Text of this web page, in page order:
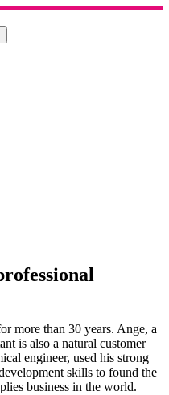
more than 30 years. Ange, a
is also a natural customer
engineer, used his strong
skills to found the
business in the world.